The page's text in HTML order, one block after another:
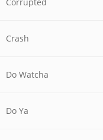
Crash
Do Watcha
Do Ya